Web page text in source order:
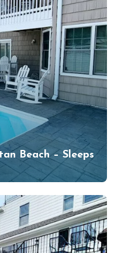
Beach – Sleeps